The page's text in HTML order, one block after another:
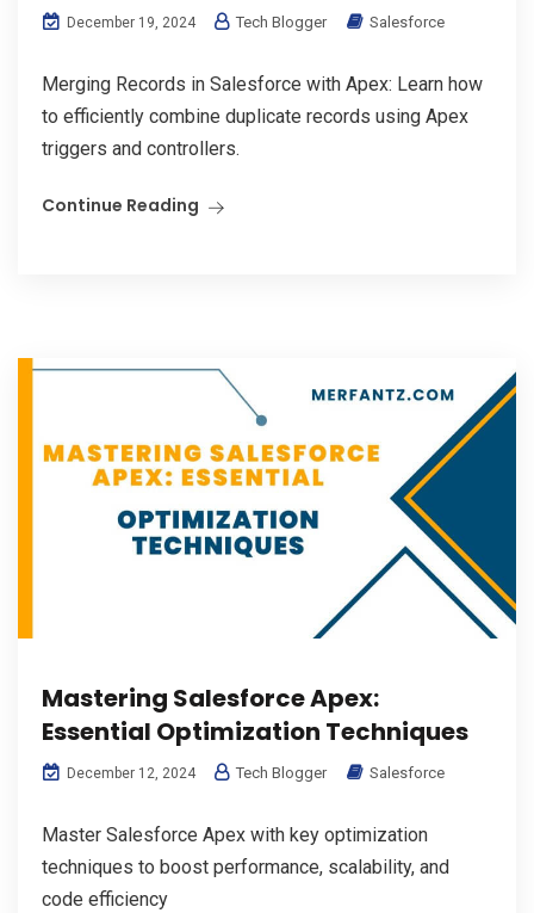
December 19, 2024 Tech Blogger Salesforce
Merging Records in Salesforce with Apex: Learn how
to efficiently combine duplicate records using Apex
triggers and controllers.
Continue Reading
Mastering Salesforce Apex:
Essential Optimization Techniques
December 12, 2024 Tech Blogger Salesforce
Master Salesforce Apex with key optimization
techniques to boost performance, scalability, and
code efficiency